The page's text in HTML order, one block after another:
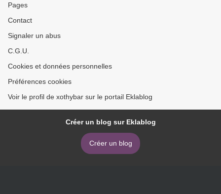
Pages
Contact
Signaler un abus
C.G.U.
Cookies et données personnelles
Préférences cookies
Voir le profil de xothybar sur le portail Eklablog
Créer un blog sur Eklablog
Créer un blog